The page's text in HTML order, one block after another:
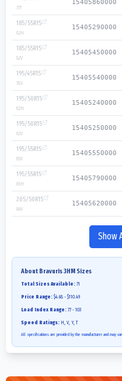
77T
15405860000
185/55R15
82H
15405290000
185/55R15
82V
15405450000
195/45R15
78V
15405540000
195/50R15
82H
15405240000
195/50R15
82V
15405250000
195/55R15
85V
15405550000
195/55R15
85H
15405790000
205/50R15
86V
15405620000
Show
About Bravuris 3HM Sizes
Total Sizes Available: 71
Price Range: $4.68 - $110.49
Load Index Range: 77 - 103
Speed Ratings: H, V, Y, T
All specifications are provided by the manufacturer and may